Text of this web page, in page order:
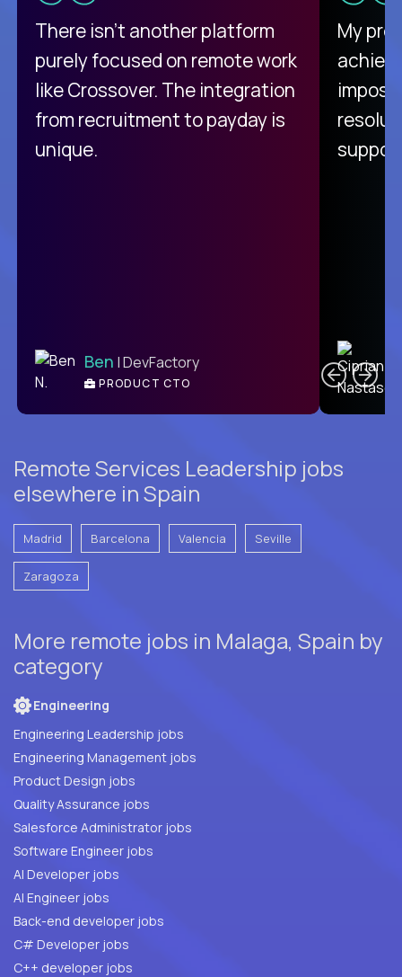
There isn't another platform
purely focused on remote work
like Crossover. The integration
from recruitment to payday is
unique.
Ben | DevFactory
PRODUCT CTO
My
Remote Services Leadership jobs
elsewhere in Spain
Madrid Barcelona Valencia Seville
Zaragoza
More remote jobs in Malaga, Spain by
category
Engineering
Engineering Leadership jobs
Engineering Management jobs
Product Design jobs
Quality Assurance jobs
Salesforce Administrator jobs
Software Engineer jobs
AI Developer jobs
AI Engineer jobs
Back-end developer jobs
C# Developer jobs
C++ developer jobs